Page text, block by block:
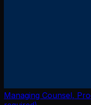
Managing Counsel,